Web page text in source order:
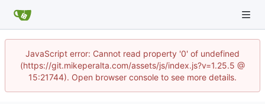
JavaScript error: Cannot read property '0' of undefined
(https://git.mikeperalta.com/assets/js/index.js?v=1.25.5 @
15:21744). Open browser console to see more details.